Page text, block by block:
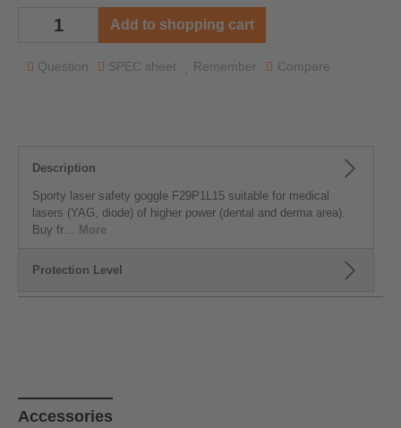
Add to shopping cart
Question Remember Compare
SPEC sheet
Description
Sporty laser safety goggle F29P1L15 suitable for medical
lasers (YAG, diode) of higher power (dental and derma area).
Buy fr… More
Protection Level
Accessories